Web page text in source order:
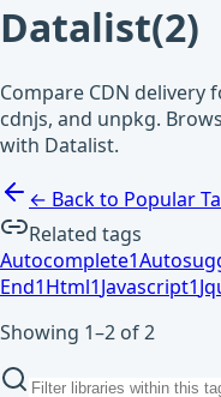
Datalist(2)
Compare CDN delivery
cdnjs, and unpkg.
with Datalist.
← Back to Popular
Related tags
Autocomplete1
End1Html1Javascript1
Showing 1–2 of 2